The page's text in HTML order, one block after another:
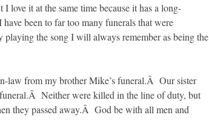
it at the same time because it has a long-
been to far too many funerals that were
the song I will always remember as being the
law from my brother Mike’s funeral.Â Our sister
funeral.Â Neither were killed in the line of duty, but
they passed away.Â God be with all men and